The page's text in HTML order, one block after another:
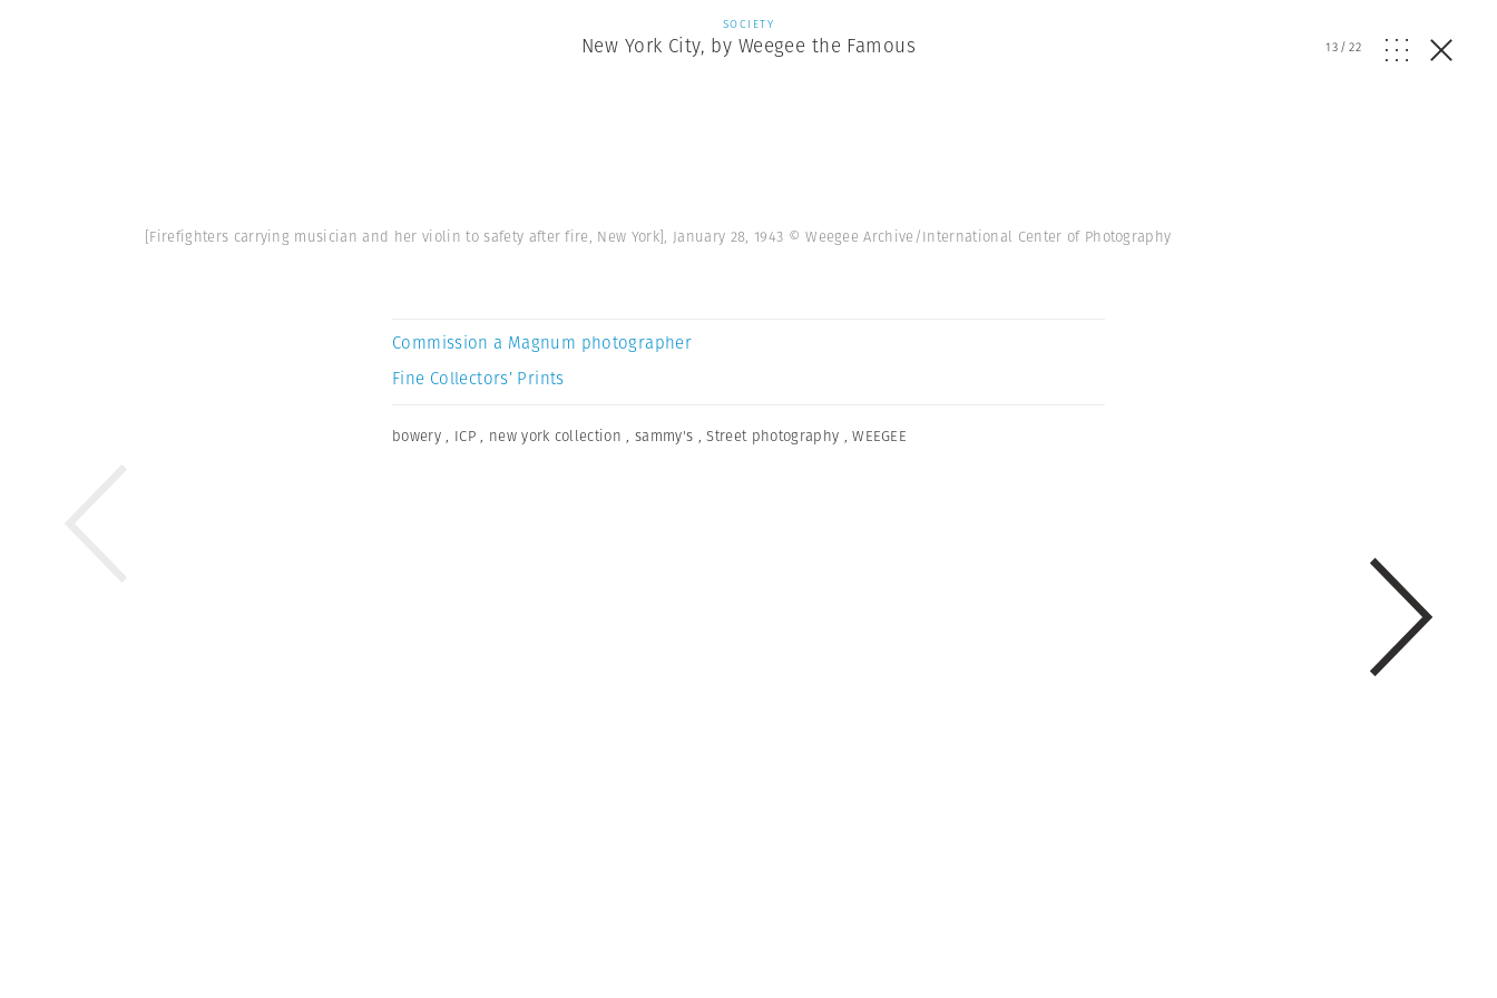
SOCIETY
New York City, by Weegee the Famous 13/22
[Firefighters carrying musician and her violin to safety after fire, New York], January 28, 1943 © Weegee Archive/International Center of Photography
Commission a Magnum photographer
Fine Collectors’ Prints
bowery , ICP , new york collection ,sammy's ,Street photography ,WEEGEE